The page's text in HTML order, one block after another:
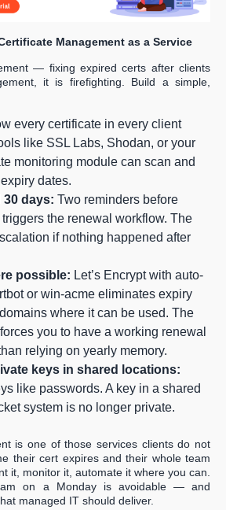
Management as a Service
— fixing expired certs after clients
it is firefighting. Build a simple,
every certificate in every client
like SSL Labs, Shodan, or your
monitoring module can scan and
dates.
30 days: Two reminders before
the renewal workflow. The
if nothing happened after
possible: Let’s Encrypt with auto-
or win-acme eliminates expiry
where it can be used. The
you to have a working renewal
relying on yearly memory.
keys in shared locations:
like passwords. A key in a shared
system is no longer private.
is one of those services clients do not
their cert expires and their whole team
it, monitor it, automate it where you can.
on a Monday is avoidable — and
managed IT should deliver.